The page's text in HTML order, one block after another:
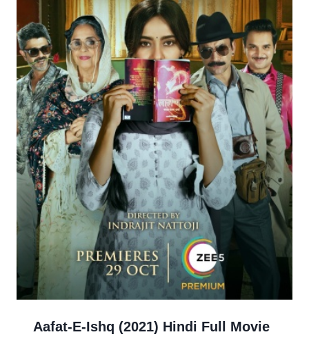
Aafat-E-Ishq (2021) Hindi Full Movie